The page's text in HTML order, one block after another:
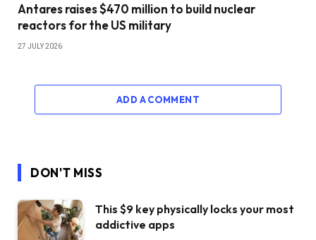
Antares raises $470 million to build nuclear
reactors for the US military
27 JULY 2026
ADD A COMMENT
DON'T MISS
This $9 key physically locks your most
addictive apps